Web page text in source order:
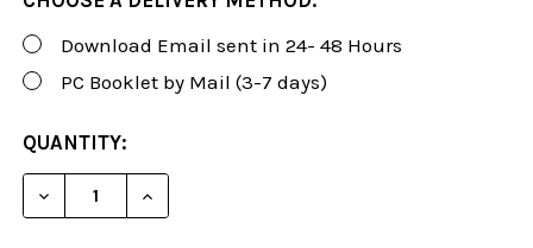
Download Email sent in 24- 48 Hours
PC Booklet by Mail (3-7 days)
CURRENT
STOCK:
QUANTITY:
DECREASE QUANTITY OF SUSAN POLGAR
INCREASE QUANTITY OF SUSAN